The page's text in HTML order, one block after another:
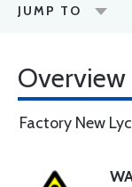
JUMP TO
Overview
Factory New